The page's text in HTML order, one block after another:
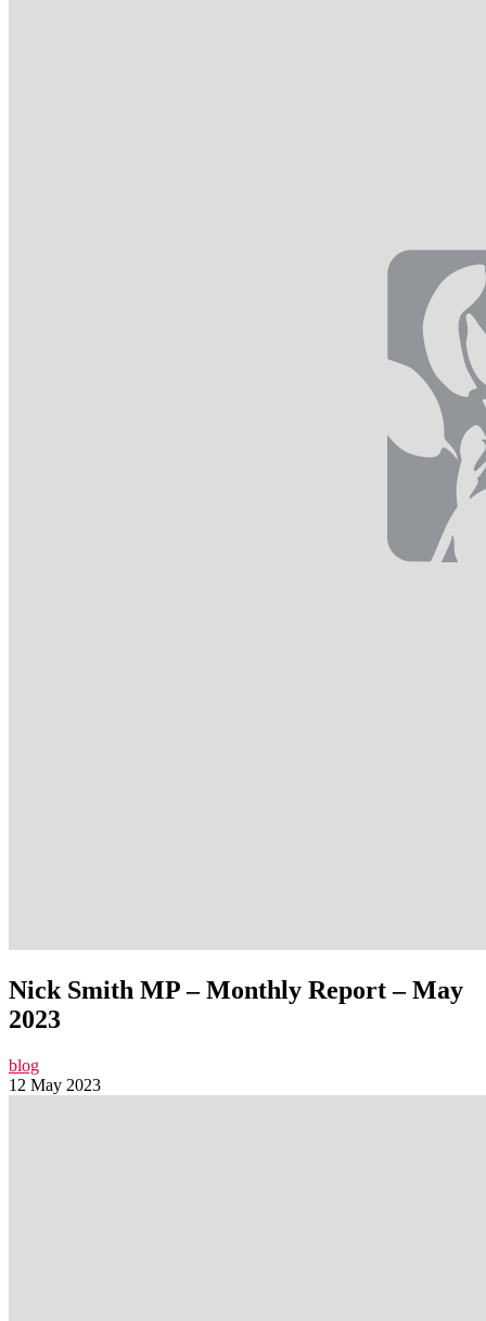
Nick Smith MP – Monthly Report – May
2023
blog
12 May 2023